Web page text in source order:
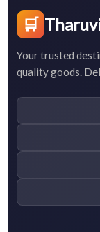
🛒
Your trusted
quality goods.